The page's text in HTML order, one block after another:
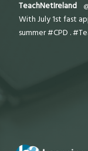
TeachNetIreland
With July 1st fast
summer #CPD .